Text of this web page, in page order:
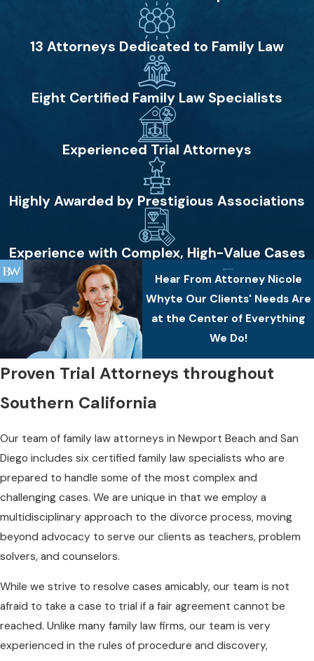
13 Attorneys Dedicated to Family Law
Eight Certified Family Law Specialists
Experienced Trial Attorneys
Highly Awarded by Prestigious Associations
Experience with Complex, High-Value Cases
Hear From Attorney Nicole
Whyte Our Clients' Needs Are
at the Center of Everything
We Do!
Proven Trial Attorneys throughout
Southern California
Our team of family law attorneys in Newport Beach and San
Diego includes six certified family law specialists who are
prepared to handle some of the most complex and
challenging cases. We are unique in that we employ a
multidisciplinary approach to the divorce process, moving
beyond advocacy to serve our clients as teachers, problem
solvers, and counselors.
While we strive to resolve cases amicably, our team is not
afraid to take a case to trial if a fair agreement cannot be
reached. Unlike many family law firms, our team is very
experienced in the rules of procedure and discovery,